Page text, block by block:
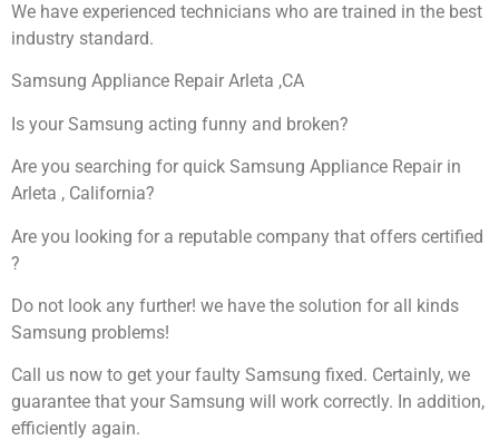
We have experienced technicians who are trained in the best
industry standard.
Samsung Appliance Repair Arleta ,CA
Is your Samsung acting funny and broken?
Are you searching for quick Samsung Appliance Repair in
Arleta , California?
Are you looking for a reputable company that offers certified
?
Do not look any further! we have the solution for all kinds
Samsung problems!
Call us now to get your faulty Samsung fixed. Certainly, we
guarantee that your Samsung will work correctly. In addition,
efficiently again.